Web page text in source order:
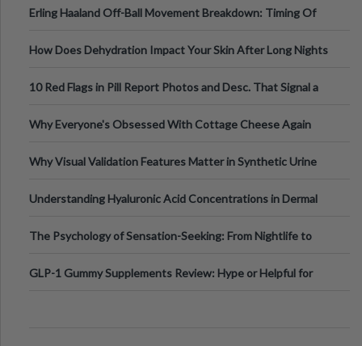
Erling Haaland Off-Ball Movement Breakdown: Timing Of
How Does Dehydration Impact Your Skin After Long Nights
10 Red Flags in Pill Report Photos and Desc. That Signal a
Why Everyone's Obsessed With Cottage Cheese Again
Why Visual Validation Features Matter in Synthetic Urine
Understanding Hyaluronic Acid Concentrations in Dermal
The Psychology of Sensation-Seeking: From Nightlife to
GLP-1 Gummy Supplements Review: Hype or Helpful for